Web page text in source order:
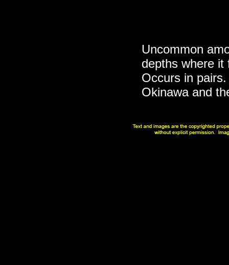
Uncommon
depths where
Occurs in
Okinawa and